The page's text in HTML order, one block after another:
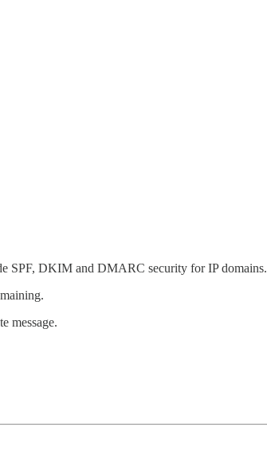
SPF, DKIM and DMARC security for IP domains.
message.